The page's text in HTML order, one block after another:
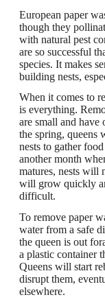
European paper
though they
with natural pest
are so successful
species. It makes
building nests,
When it comes to
is everything.
are small and have
the spring, queens
nests to gather
another month
matures, nests will
will grow quickly
difficult.
To remove paper
water from a safe
the queen is out
a plastic container
Queens will start
disrupt them,
elsewhere.